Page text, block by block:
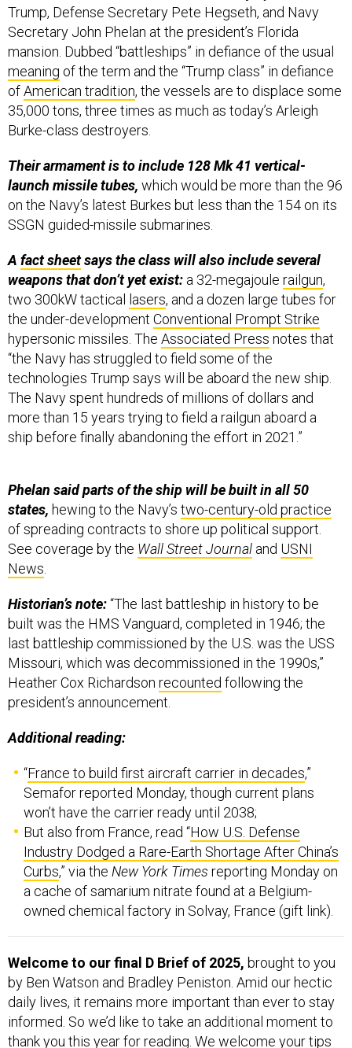
Trump, Defense Secretary Pete Hegseth, and Navy
Secretary John Phelan at the president’s Florida
mansion. Dubbed “battleships” in defiance of the usual
meaning of the term and the “Trump class” in defiance
ofAmerican tradition, the vessels are to displace some
35,000 tons, three times as much as today’s Arleigh
Burke-class destroyers.
Their armament is to include 128 Mk 41 vertical-
launch missile tubes, which would be more than the 96
on the Navy’s latest Burkes but less than the 154 on its
SSGN guided-missile submarines.
A fact sheetsays the class will also include several
weapons that don’t yet exist: a 32-megajoule railgun,
two 300kW tactical
lasers, and a dozen large tubes for
the under-development Conventional Prompt Strike
hypersonic missiles. The Associated Press notes that
“the Navy has struggled to field some of the
technologies Trump says will be aboard the new ship.
The Navy spent hundreds of millions of dollars and
more than 15 years trying to field a railgun aboard a
ship before finally abandoning the effort in 2021.”
Phelan said parts of the ship will be built in all 50
states, hewing to the Navy’s two-century-old practice
of spreading contracts to shore up political support.
See coverage by the Wall Street Journal and USNI
News
Historian’s note:“The last battleship in history to be
built was the HMS Vanguard, completed in 1946; the
last battleship commissioned by the U.S. was the USS
Missouri, which was decommissioned in the 1990s,”
Heather Cox Richardson recounted following the
president’s announcement.
Additional reading:
“France to build first aircraft carrier in decades,”
Semafor reported Monday, though current plans
won’t have the carrier ready until 2038;
But also from France, read “How U.S. Defense
Industry Dodged a Rare-Earth Shortage After China’s
Curbs,” via the New York Times reporting Monday on
a cache of samarium nitrate found at a Belgium-
owned chemical factory in Solvay, France (gift link).
Welcome to our final D Brief of 2025, brought to you
by Ben Watson and Bradley Peniston. Amid our hectic
daily lives, it remains more important than ever to stay
informed. So we’d like to take an additional moment to
thank you this year for reading. We welcome your tips